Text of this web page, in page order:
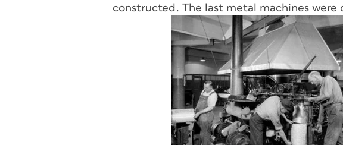
constructed. The last metal machines were